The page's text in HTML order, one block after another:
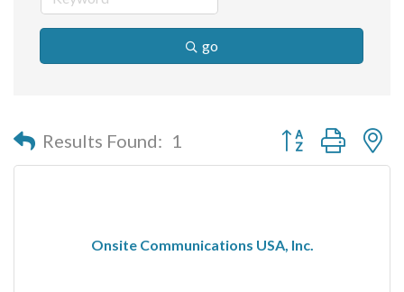
go
Results Found: 1 Button group with
Onsite Communications USA, Inc.